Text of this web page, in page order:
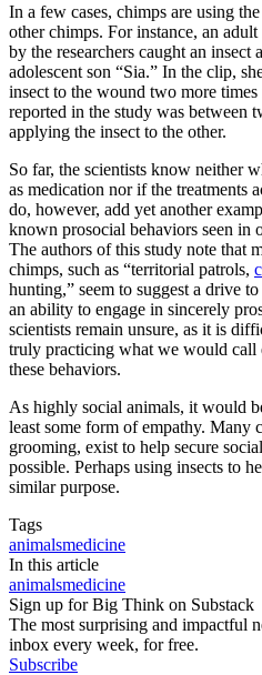
In a few cases, chimps are using
other chimps. For instance, an
by the researchers caught an
adolescent son “Sia.” In the clip,
insect to the wound two more
reported in the study was between
applying the insect to the other.
So far, the scientists know neither
as medication nor if the treatments
do, however, add yet another
known prosocial behaviors seen in
The authors of this study note that
chimps, such as “territorial patrols,
hunting,” seem to suggest a drive
an ability to engage in sincerely
scientists remain unsure, as it is
truly practicing what we would call
these behaviors.
As highly social animals, it would
least some form of empathy. Many
grooming, exist to help secure
possible. Perhaps using insects to
similar purpose.
Tags
animalsmedicine
In this article
animalsmedicine
Sign up for Big Think on Substack
The most surprising and impactful
inbox every week, for free.
Subscribe